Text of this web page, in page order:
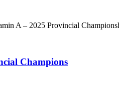
A – 2025 Provincial
Champions